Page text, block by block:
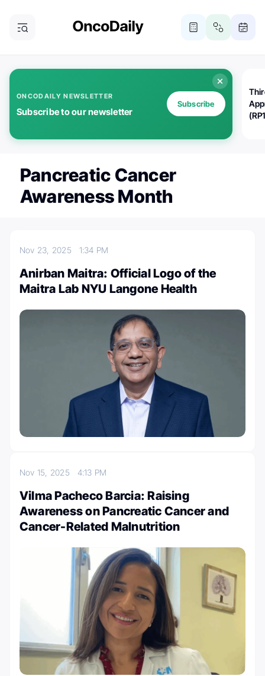
ONCODAILY NEWSLETTER
Subscribe to our newsletter
Subscribe
Pancreatic Cancer
Awareness Month
Nov 23, 2025 1:34 PM
Anirban Maitra: Official Logo of the
Maitra Lab NYU Langone Health
Nov 15, 2025 4:13 PM
Vilma Pacheco Barcia: Raising
Awareness on Pancreatic Cancer and
Cancer-Related Malnutrition